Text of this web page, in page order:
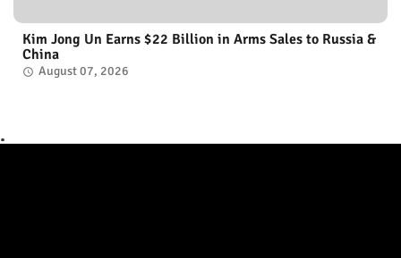
Kim Jong Un Earns $22 Billion in Arms Sales to Russia &
China
August 07, 2026
.